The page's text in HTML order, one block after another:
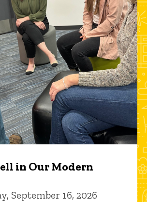
in Our Modern
September 16, 2026